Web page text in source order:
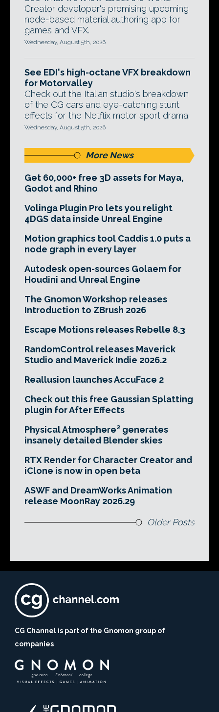
Creator developer's promising upcoming
node-based material authoring app for
games and VFX.
Wednesday, August 5th, 2026
See EDI's high-octane VFX breakdown
for Motorvalley
Check out the Italian studio's breakdown
of the CG cars and eye-catching stunt
effects for the Netflix motor sport drama.
Wednesday, August 5th, 2026
More News
Get 60,000+ free 3D assets for Maya,
Godot and Rhino
Volinga Plugin Pro lets you relight
4DGS data inside Unreal Engine
Motion graphics tool Caddis 1.0 puts a
node graph in every layer
Autodesk open-sources Golaem for
Houdini and Unreal Engine
The Gnomon Workshop releases
Introduction to ZBrush 2026
Escape Motions releases Rebelle 8.3
RandomControl releases Maverick
Studio and Maverick Indie 2026.2
Reallusion launches AccuFace 2
Check out this free Gaussian Splatting
plugin for After Effects
Physical Atmosphere² generates
insanely detailed Blender skies
RTX Render for Character Creator and
iClone is now in open beta
ASWF and DreamWorks Animation
release MoonRay 2026.29
Older Posts
CG Channel is part of the Gnomon group of
companies